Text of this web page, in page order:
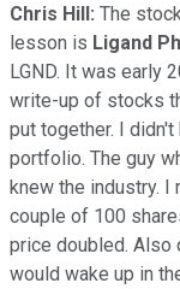
Chris Hill: The
lesson is Ligand
LGND. It was early
write-up of stocks
put together. I
portfolio. The guy
knew the industry. I
couple of 100
price doubled. Also
would wake up in